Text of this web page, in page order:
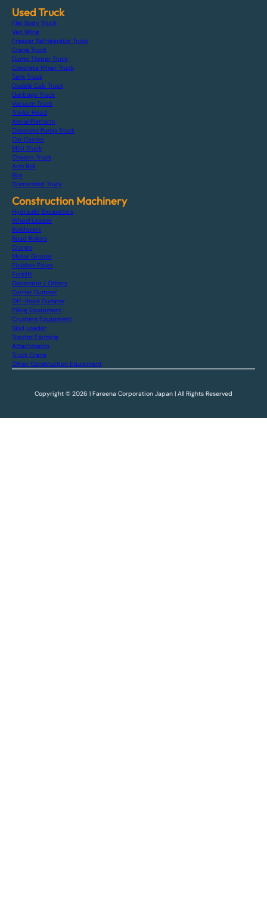
Used Truck
Flat Body Truck
Van Wing
Freezer Refrigerator Truck
Crane Truck
Dump Tipper Truck
Concrete Mixer Truck
Tank Truck
Double Cab Truck
Garbage Truck
Vacuum Truck
Trailer Head
Aerial Platform
Concrete Pump Truck
Car Carrier
Mini Truck
Chassis Truck
Arm Roll
Bus
Dismantled Truck
Construction Machinery
Hydraulic Excavators
Wheel Loader
Bulldozers
Road Rollers
Cranes
Motor Grader
Finisher Paver
Forklift
Generator / Others
Carrier Dumper
Off-Road Dumper
Piling Equipment
Crushers Equipment
Skid Loader
Tractor Farming
Attachments
Truck Crane
Other Construction Equipment
Copyright © 2026 | Fareena Corporation Japan | All Rights Reserved